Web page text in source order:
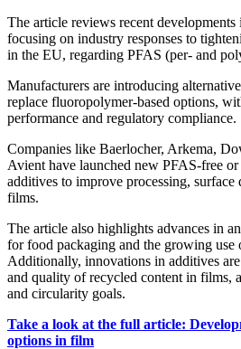
The article reviews recent
focusing on industry responses to
in the EU, regarding PFAS (per- and
Manufacturers are introducing
replace fluoropolymer-based options,
performance and regulatory compliance.
Companies like Baerlocher, Arkema,
Avient have launched new PFAS-free or
additives to improve processing,
films.
The article also highlights advances in
for food packaging and the growing use
Additionally, innovations in additives
and quality of recycled content in films,
and circularity goals.
Take a look at the full article:
options in film